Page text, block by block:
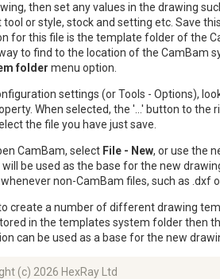
then set any values in the drawing
or style, stock and setting etc. Save
for this file is the template folder of the
to find to the location of the CamBam
folder menu option.
settings (or Tools - Options),
When selected, the '...' button to the
the file you have just save.
CamBam, select File - New, or use the
be used as the base for the new
non-CamBam files, such as .dxf
create a number of different drawing
in the templates system folder then
can be used as a base for the new
(c) 2026 HexRay Ltd